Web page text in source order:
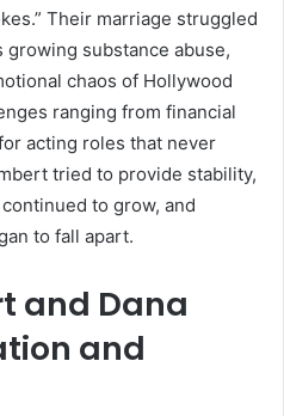
Their marriage struggled
growing substance abuse,
chaos of Hollywood
ranging from financial
acting roles that never
tried to provide stability,
to grow, and
to fall apart.
and Dana
and